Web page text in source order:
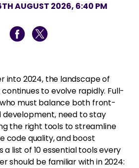
AUGUST 2026, 6:40 PM
into 2024, the landscape of
to evolve rapidly. Full-
must balance both front-
need to stay
the right tools to streamline
code quality, and boost
a list of 10 essential tools every
should be familiar with in 2024: